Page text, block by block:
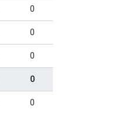
0
0
0
0
0